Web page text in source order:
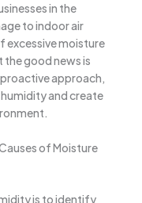
in the
to indoor air
excessive moisture
good news is
approach,
and create
of Moisture
is to identify